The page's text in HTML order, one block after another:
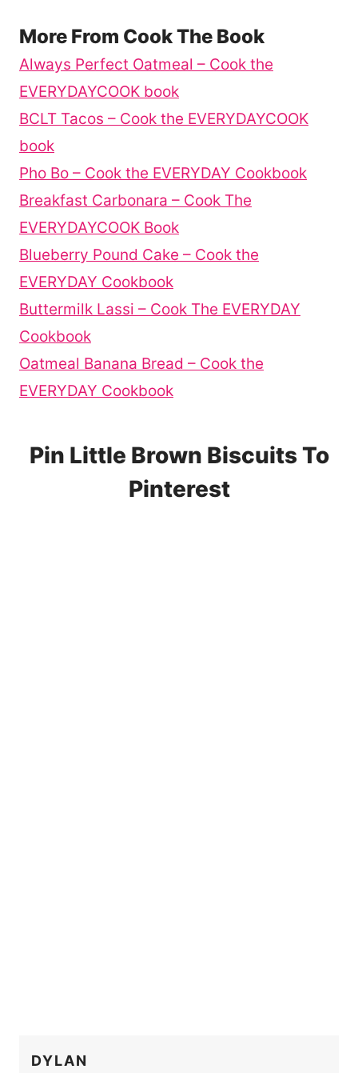
More From Cook The Book
Always Perfect Oatmeal – Cook the
EVERYDAYCOOK book
BCLT Tacos – Cook the EVERYDAYCOOK
book
Pho Bo – Cook the EVERYDAY Cookbook
Breakfast Carbonara – Cook The
EVERYDAYCOOK Book
Blueberry Pound Cake – Cook the
EVERYDAY Cookbook
Buttermilk Lassi – Cook The EVERYDAY
Cookbook
Oatmeal Banana Bread – Cook the
EVERYDAY Cookbook
Pin Little Brown Biscuits To
Pinterest
DYLAN